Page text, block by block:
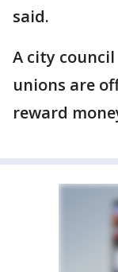
said.
A city
unions are
reward